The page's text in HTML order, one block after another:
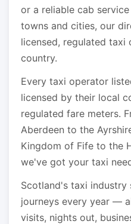
or a reliable cab
towns and cities, our
licensed, regulated taxi
country.
Every taxi operator
licensed by their local
regulated fare meters.
Aberdeen to the
Kingdom of Fife to the
we've got your taxi
Scotland's taxi industry
journeys every year —
visits, nights out,